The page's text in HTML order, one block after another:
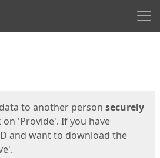
to another person securely
on 'Provide'. If you have
and want to download the